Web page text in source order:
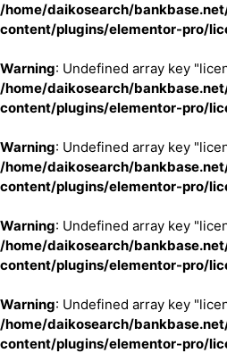
/home/daikosearch/
content/plugins/elementor-pro/
Warning: Undefined array key
/home/daikosearch/
content/plugins/elementor-pro/
Warning: Undefined array key
/home/daikosearch/
content/plugins/elementor-pro/
Warning: Undefined array key
/home/daikosearch/
content/plugins/elementor-pro/
Warning: Undefined array key
/home/daikosearch/
content/plugins/elementor-pro/